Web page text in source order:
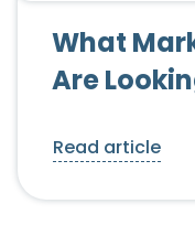
Candidate Advice
What
Are
Read article